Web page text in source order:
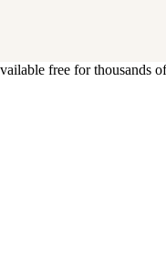
free for thousands